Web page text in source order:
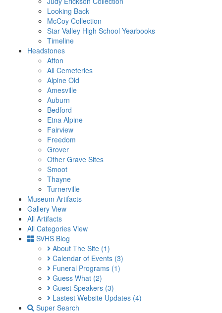
Looking Back
McCoy Collection
Star Valley High School Yearbooks
Timeline
Headstones
Afton
All Cemeteries
Alpine Old
Amesville
Auburn
Bedford
Etna Alpine
Fairview
Freedom
Grover
Other Grave Sites
Smoot
Thayne
Turnerville
Museum Artifacts
Gallery View
All Artifacts
All Categories View
SVHS Blog
About The Site (1)
Calendar of Events (3)
Funeral Programs (1)
Guess What (2)
Guest Speakers (3)
Lastest Website Updates (4)
Super Search